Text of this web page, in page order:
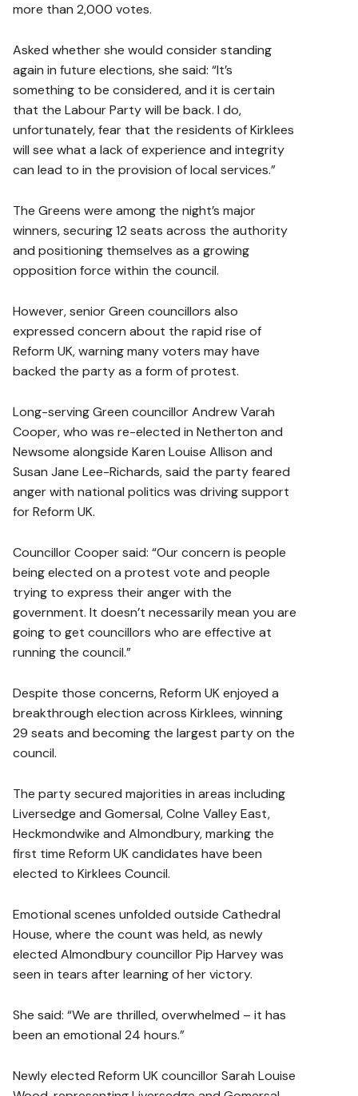
more than 2,000 votes.
Asked whether she would consider standing
again in future elections, she said: “It’s
something to be considered, and it is certain
that the Labour Party will be back. I do,
unfortunately, fear that the residents of Kirklees
will see what a lack of experience and integrity
can lead to in the provision of local services.”
The Greens were among the night’s major
winners, securing 12 seats across the authority
and positioning themselves as a growing
opposition force within the council.
However, senior Green councillors also
expressed concern about the rapid rise of
Reform UK, warning many voters may have
backed the party as a form of protest.
Long-serving Green councillor Andrew Varah
Cooper, who was re-elected in Netherton and
Newsome alongside Karen Louise Allison and
Susan Jane Lee-Richards, said the party feared
anger with national politics was driving support
for Reform UK.
Councillor Cooper said: “Our concern is people
being elected on a protest vote and people
trying to express their anger with the
government. It doesn’t necessarily mean you are
going to get councillors who are effective at
running the council.”
Despite those concerns, Reform UK enjoyed a
breakthrough election across Kirklees, winning
29 seats and becoming the largest party on the
council.
The party secured majorities in areas including
Liversedge and Gomersal, Colne Valley East,
Heckmondwike and Almondbury, marking the
first time Reform UK candidates have been
elected to Kirklees Council.
Emotional scenes unfolded outside Cathedral
House, where the count was held, as newly
elected Almondbury councillor Pip Harvey was
seen in tears after learning of her victory.
She said: “We are thrilled, overwhelmed – it has
been an emotional 24 hours.”
Newly elected Reform UK councillor Sarah Louise